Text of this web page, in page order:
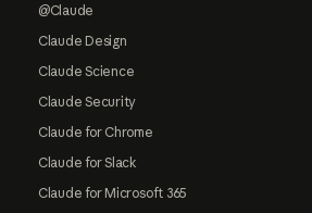
@Claude
Claude Design
Claude Science
Claude Security
Claude for Chrome
Claude for Slack
Claude for Microsoft 365